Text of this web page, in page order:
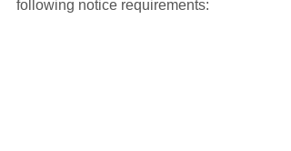
following notice requirements: